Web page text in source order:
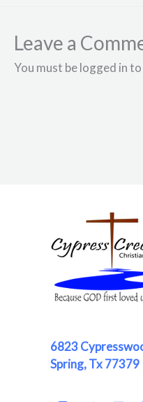
Leave a
You must be logged in
6823
Spring, Tx 77379